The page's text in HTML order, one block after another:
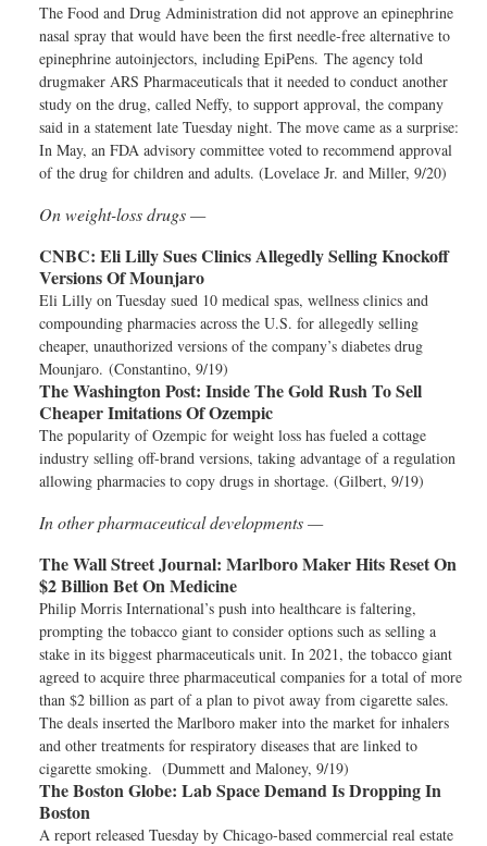
The Food and Drug Administration did not approve an epinephrine
nasal spray that would have been the first needle-free alternative to
epinephrine autoinjectors, including EpiPens. The agency told
drugmaker ARS Pharmaceuticals that it needed to conduct another
study on the drug, called Neffy, to support approval, the company
said in a statement late Tuesday night. The move came as a surprise:
In May, an FDA advisory committee voted to recommend approval
of the drug for children and adults. (Lovelace Jr. and Miller, 9/20)
On weight-loss drugs —
CNBC: Eli Lilly Sues Clinics Allegedly Selling Knockoff
Versions Of Mounjaro
Eli Lilly on Tuesday sued 10 medical spas, wellness clinics and
compounding pharmacies across the U.S. for allegedly selling
cheaper, unauthorized versions of the company’s diabetes drug
Mounjaro. (Constantino, 9/19)
The Washington Post: Inside The Gold Rush To Sell
Cheaper Imitations Of Ozempic
The popularity of Ozempic for weight loss has fueled a cottage
industry selling off-brand versions, taking advantage of a regulation
allowing pharmacies to copy drugs in shortage. (Gilbert, 9/19)
In other pharmaceutical developments —
The Wall Street Journal: Marlboro Maker Hits Reset On
$2 Billion Bet On Medicine
Philip Morris International’s push into healthcare is faltering,
prompting the tobacco giant to consider options such as selling a
stake in its biggest pharmaceuticals unit. In 2021, the tobacco giant
agreed to acquire three pharmaceutical companies for a total of more
than $2 billion as part of a plan to pivot away from cigarette sales.
The deals inserted the Marlboro maker into the market for inhalers
and other treatments for respiratory diseases that are linked to
cigarette smoking. (Dummett and Maloney, 9/19)
The Boston Globe: Lab Space Demand Is Dropping In
Boston
A report released Tuesday by Chicago-based commercial real estate